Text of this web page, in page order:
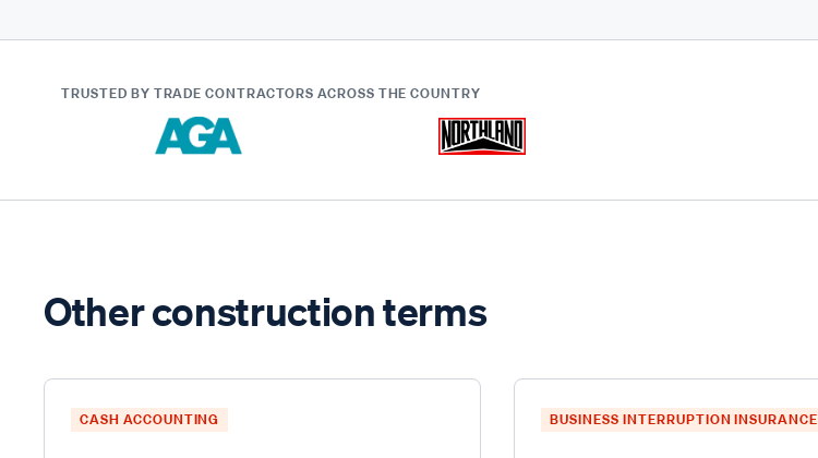
TRUSTED BY TRADE CONTRACTORS ACROSS THE COUNTRY
Other construction terms
CASH ACCOUNTING BUSINESS INTERRUPTION INSURANCE